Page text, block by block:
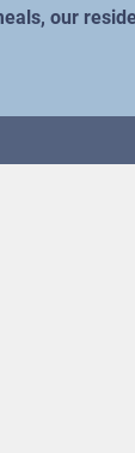
our